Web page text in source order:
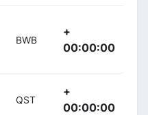
BWB
+
00:00:00
QST
+
00:00:00